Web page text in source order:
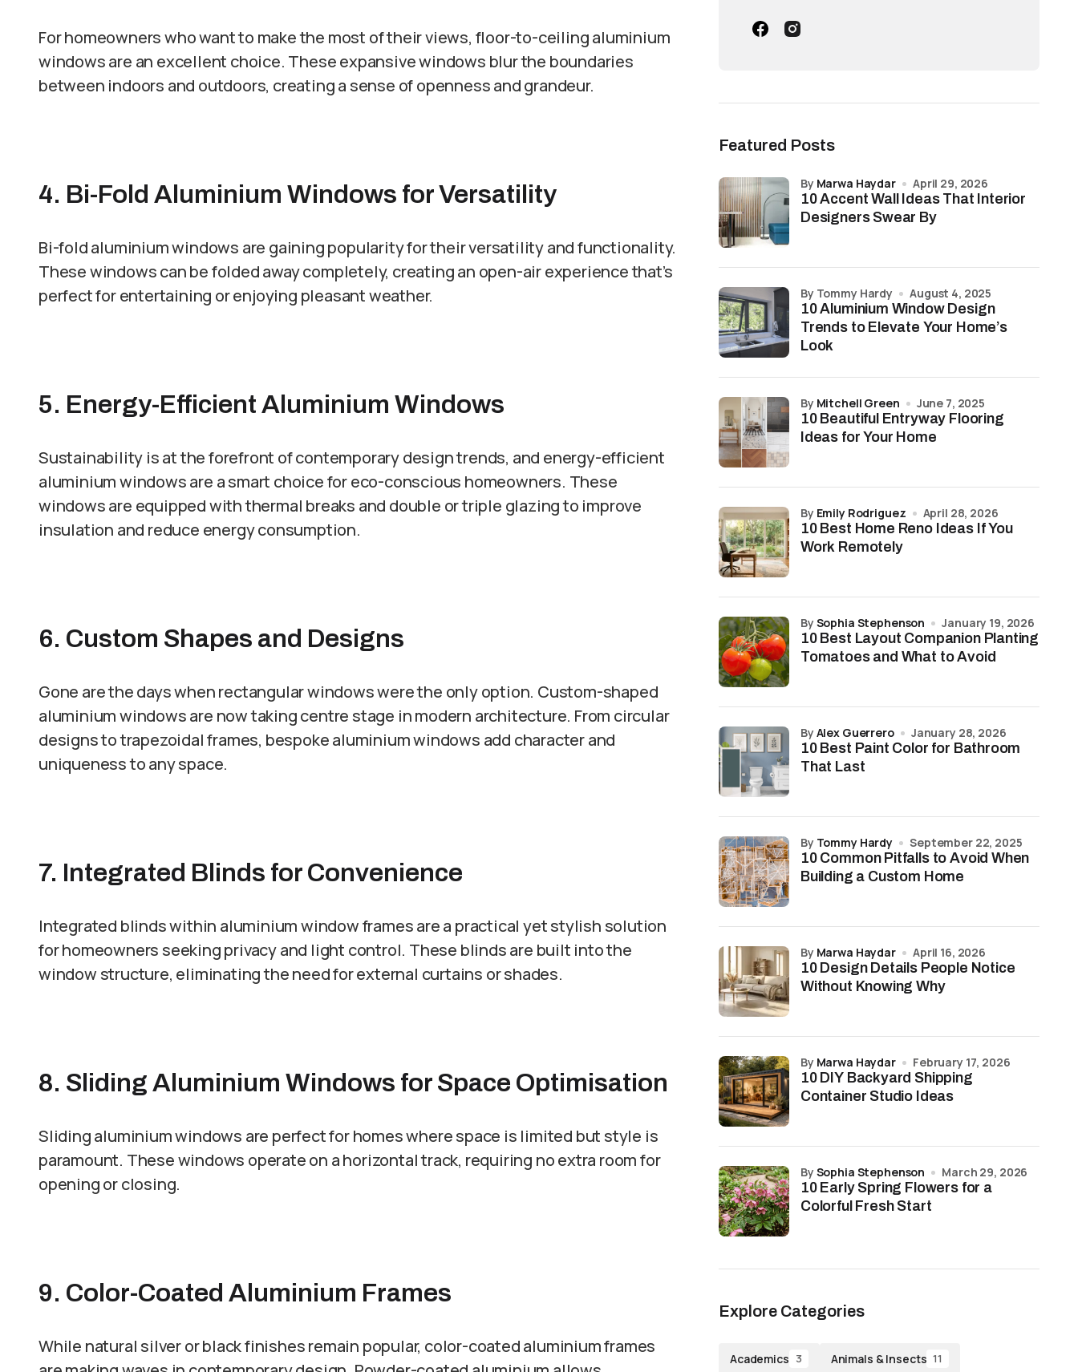
For homeowners who want to make the most of their views, floor-to-ceiling aluminium
windows are an excellent choice. These expansive windows blur the boundaries
between indoors and outdoors, creating a sense of openness and grandeur.
4. Bi-Fold Aluminium Windows for Versatility
Bi-fold aluminium windows are gaining popularity for their versatility and functionality.
These windows can be folded away completely, creating an open-air experience that’s
perfect for entertaining or enjoying pleasant weather.
5. Energy-Efficient Aluminium Windows
Sustainability is at the forefront of contemporary design trends, and energy-efficient
aluminium windows are a smart choice for eco-conscious homeowners. These
windows are equipped with thermal breaks and double or triple glazing to improve
insulation and reduce energy consumption.
6. Custom Shapes and Designs
Gone are the days when rectangular windows were the only option. Custom-shaped
aluminium windows are now taking centre stage in modern architecture. From circular
designs to trapezoidal frames, bespoke aluminium windows add character and
uniqueness to any space.
7. Integrated Blinds for Convenience
Integrated blinds within aluminium window frames are a practical yet stylish solution
for homeowners seeking privacy and light control. These blinds are built into the
window structure, eliminating the need for external curtains or shades.
8. Sliding Aluminium Windows for Space Optimisation
Sliding aluminium windows are perfect for homes where space is limited but style is
paramount. These windows operate on a horizontal track, requiring no extra room for
opening or closing.
9. Color-Coated Aluminium Frames
While natural silver or black finishes remain popular, color-coated aluminium frames
Featured Posts
10 Accent Wall Ideas That Interior
Designers Swear By
by Marwa Haydar April 29, 2026
10 Aluminium Window Design
Trends to Elevate Your Home’s
Look
by Tommy Hardy August 4, 2025
10 Beautiful Entryway Flooring
Ideas for Your Home
by Mitchell Green June 7, 2025
10 Best Home Reno Ideas If You
Work Remotely
by Emily Rodriguez April 28, 2026
10 Best Layout Companion Planting
Tomatoes and What to Avoid
by Sophia Stephenson January 19, 2026
10 Best Paint Color for Bathroom
That Last
by Alex Guerrero January 28, 2026
10 Common Pitfalls to Avoid When
Building a Custom Home
by Tommy Hardy September 22, 2025
10 Design Details People Notice
Without Knowing Why
by Marwa Haydar April 16, 2026
10 DIY Backyard Shipping
Container Studio Ideas
by Marwa Haydar February 17, 2026
10 Early Spring Flowers for a
Colorful Fresh Start
by Sophia Stephenson March 29, 2026
Explore Categories
Academics 3 Animals & Insects 11